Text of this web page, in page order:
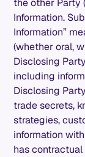
the other Party
Information.
Information”
(whether oral,
Disclosing
including
Disclosing
trade secrets,
strategies,
information
has